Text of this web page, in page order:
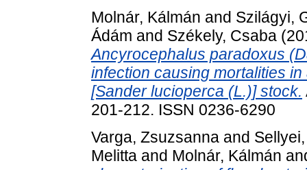
Molnár, Kálmán and Szilágyi,
Ádám and Székely, Csaba
Ancyrocephalus paradoxus
infection causing mortalities
[Sander lucioperca (L.)] stock.
201-212. ISSN 0236-6290
Varga, Zsuzsanna and
Melitta and Molnár, Kálmán